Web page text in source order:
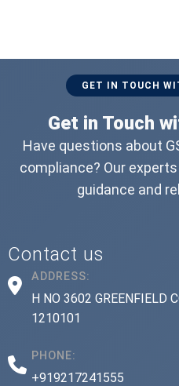
GET IN TOUCH
Get in Touch
Have questions about
compliance? Our
guidance and
Contact us
ADDRESS:
H NO 3602 GREENFIELD
1210101
PHONE:
+919217241555